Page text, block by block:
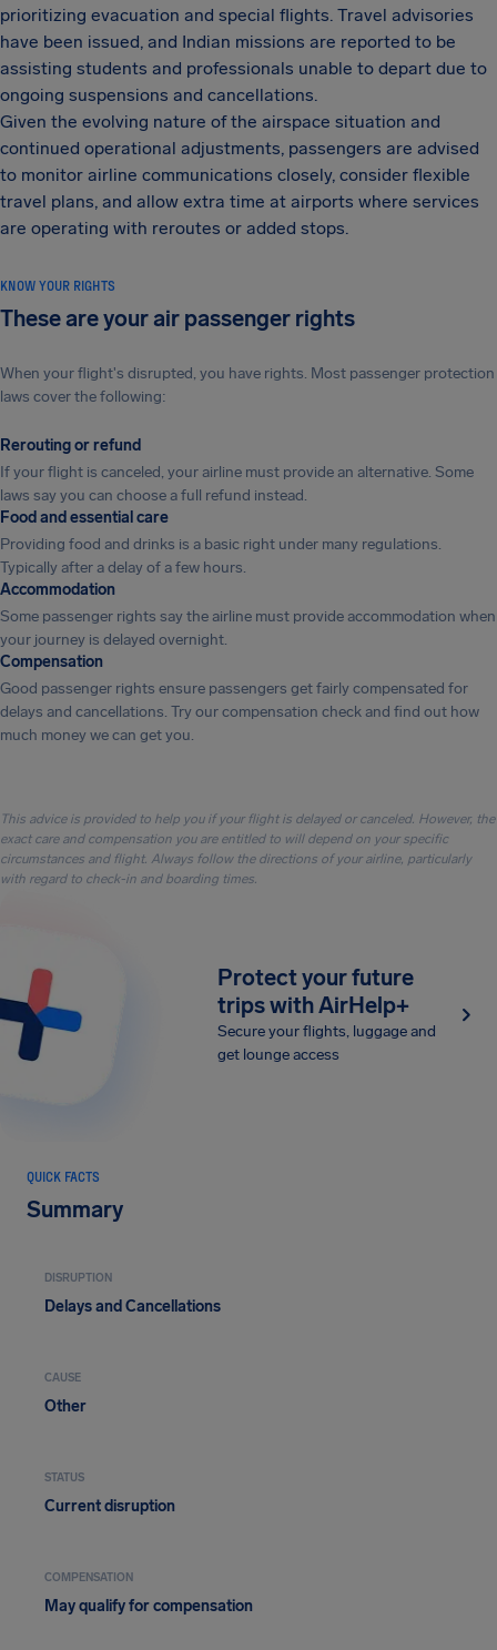
prioritizing evacuation and special flights. Travel advisories
have been issued, and Indian missions are reported to be
assisting students and professionals unable to depart due to
ongoing suspensions and cancellations.
Given the evolving nature of the airspace situation and
continued operational adjustments, passengers are advised
to monitor airline communications closely, consider flexible
travel plans, and allow extra time at airports where services
are operating with reroutes or added stops.
KNOW YOUR RIGHTS
These are your air passenger rights
When your flight's disrupted, you have rights. Most passenger protection
laws cover the following:
Rerouting or refund
If your flight is canceled, your airline must provide an alternative. Some
laws say you can choose a full refund instead.
Food and essential care
Providing food and drinks is a basic right under many regulations.
Typically after a delay of a few hours.
Accommodation
Some passenger rights say the airline must provide accommodation when
your journey is delayed overnight.
Compensation
Good passenger rights ensure passengers get fairly compensated for
delays and cancellations. Try our compensation check and find out how
much money we can get you.
This advice is provided to help you if your flight is delayed or canceled. However, the
exact care and compensation you are entitled to will depend on your specific
circumstances and flight. Always follow the directions of your airline, particularly
with regard to check-in and boarding times.
Protect your future
trips with AirHelp+
Secure your flights, luggage and
get lounge access
QUICK FACTS
Summary
DISRUPTION
Delays and Cancellations
CAUSE
Other
STATUS
Current disruption
COMPENSATION
May qualify for compensation